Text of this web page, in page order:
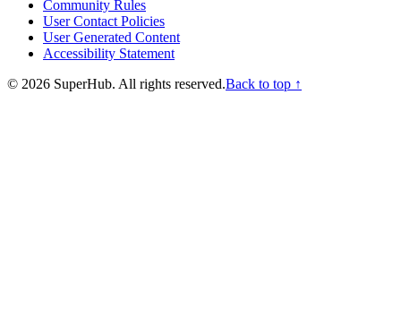
Community Rules
User Contact Policies
User Generated Content
Accessibility Statement
© 2026 SuperHub. All rights reserved.Back to top ↑